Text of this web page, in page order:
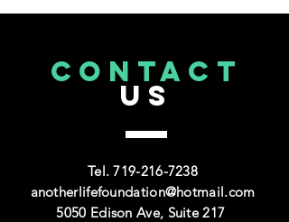
CONTACT
US
Tel.719-216-7238
anotherlifefoundation@hotmail.com
5050 Edison Ave, Suite 217